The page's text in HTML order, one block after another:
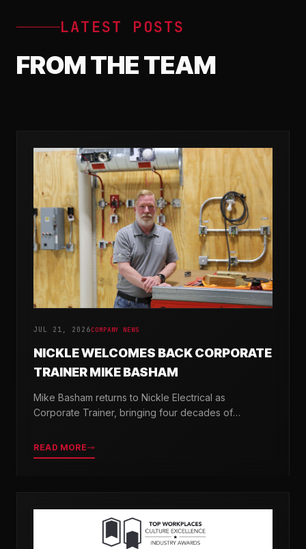
LATEST POSTS
FROM THE TEAM
JUL 21, 2026COMPANY NEWS
NICKLE WELCOMES BACK CORPORATE
TRAINER MIKE BASHAM
Mike Basham returns to Nickle Electrical as
Corporate Trainer, bringing four decades of
developing the next generation of electricians.
READ MORE